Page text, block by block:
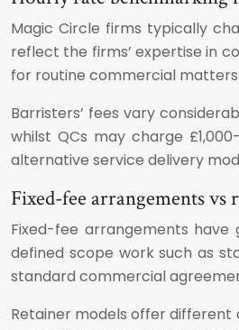
Magic Circle firms typically
reflect the firms’ expertise in
for routine commercial
Barristers’ fees vary
whilst QCs may charge
alternative service delivery
Fixed-fee arrangements
Fixed-fee arrangements
defined scope work such as
standard commercial
Retainer models offer different